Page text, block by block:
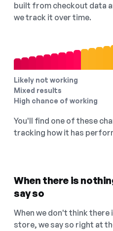
built from checkout data
we track it over time.
Likely not working
Mixed results
High chance of working
You'll find one of these
tracking how it has
When there is
say so
When we don't think there
store, we say so right at